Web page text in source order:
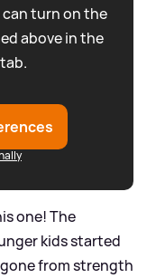
can turn on the
above in the
one! The
kids started
gone from strength